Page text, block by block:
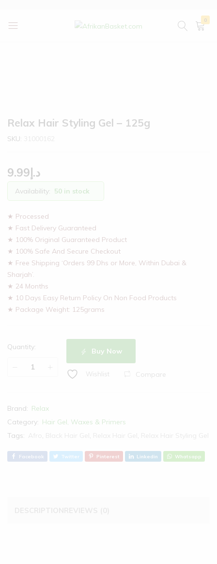
0
Relax Hair Styling Gel – 125g
SKU:
د.إ9.99
Availability: 50 in stock
★ Processed
★ Fast Delivery Guaranteed
★ 100% Original Guaranteed Product
★ 100% Safe And Secure Checkout
★ Free Shipping ‘Orders 99 Dhs or More, Within Dubai &
Sharjah’.
★ 24 Months
★ 10 Days Easy Return Policy On Non Food Products
★ Package Weight: 125grams
Quantity: Buy Now
Wishlist Compare
Brand: Relax
Category: Hair Gel, Waxes & Primers
Tags:
, , ,
Facebook Twitter Pinterest Linkedin Whatsapp